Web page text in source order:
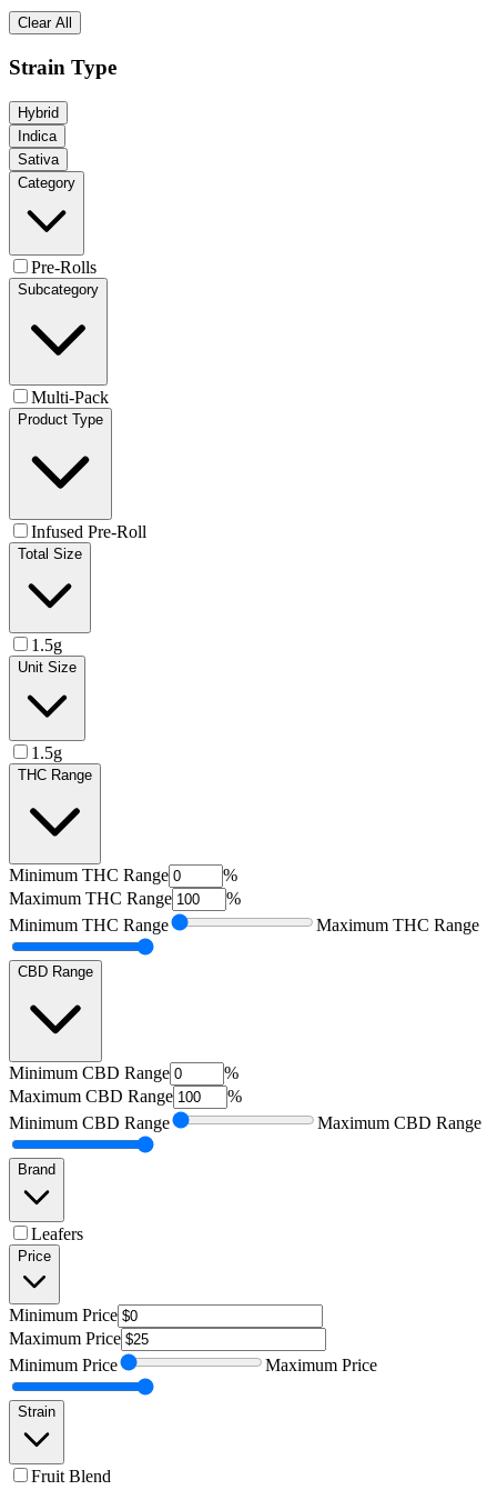
Clear All
Strain Type
Hybrid
Indica
Sativa
Category
Pre-Rolls
Subcategory
Multi-Pack
Product Type
Infused Pre-Roll
Total Size
1.5g
Unit Size
1.5g
THC Range
Minimum THC Range
%
Maximum THC Range
%
Minimum THC Range Maximum THC Range
CBD Range
Minimum CBD Range
%
Maximum CBD Range
%
Minimum CBD Range Maximum CBD Range
Brand
Leafers
Price
Minimum Price
Maximum Price
Minimum Price Maximum Price
Strain
Fruit Blend